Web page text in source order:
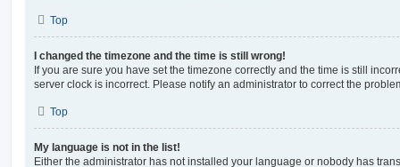
Top
I changed the timezone and the time is still wrong!
If you are sure you have set the timezone correctly and the time is still
server clock is incorrect. Please notify an administrator to correct the
Top
My language is not in the list!
Either the administrator has not installed your language or nobody has